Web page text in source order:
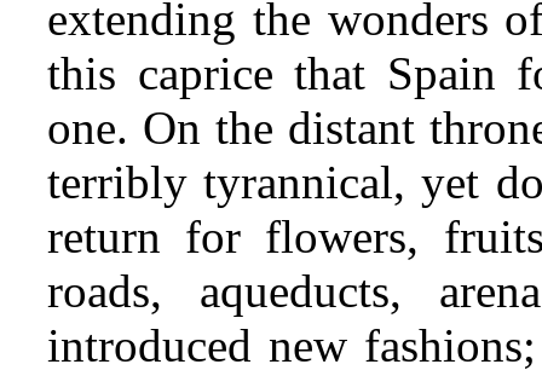
extending the wonders
this caprice that Spain
one. On the distant
terribly tyrannical, yet
return for flowers,
roads, aqueducts,
introduced new